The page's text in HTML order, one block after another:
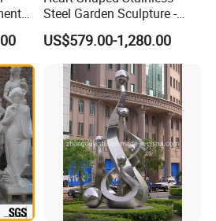
Steel Garden Sculpture -
Modern Outdoor Art Decor
for Patio, Yard, Lawn -
Durable Weather-Resistant
Statue
US$579.00-1,280.00